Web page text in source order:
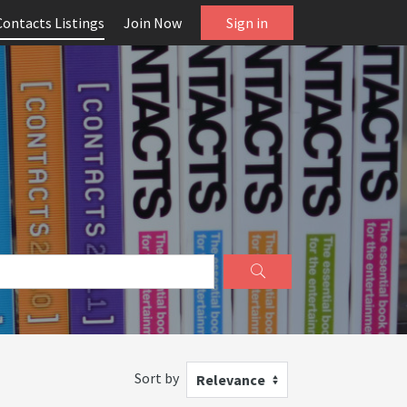
Listings Join Now Sign in
Sort by Relevance